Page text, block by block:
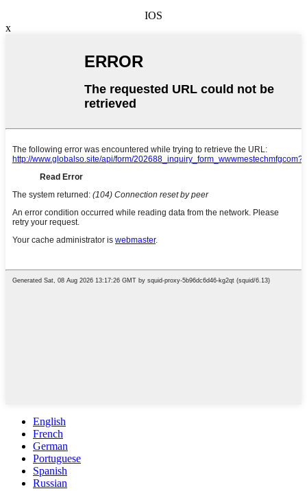
IOS
x
English
French
German
Portuguese
Spanish
Russian